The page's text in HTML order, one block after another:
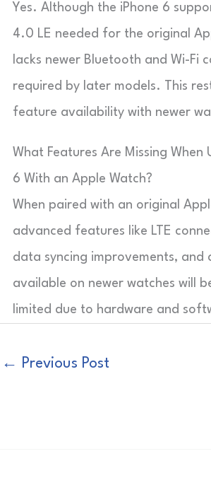
Yes. Although the iPhone 6
4.0 LE needed for the original
lacks newer Bluetooth and Wi-Fi
required by later models. This
feature availability with newer
What Features Are Missing When
6 With an Apple Watch?
When paired with an original
advanced features like LTE
data syncing improvements, and
available on newer watches will
limited due to hardware and
← Previous Post